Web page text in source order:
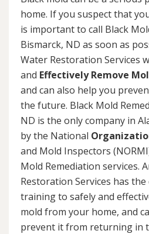
home. If you suspect that
is important to call Black
Bismarck, ND as soon as
Water Restoration Services
and Effectively Remove
and can also help you
the future. Black Mold
ND is the only company in
by the National
and Mold Inspectors
Mold Remediation services.
Restoration Services has
training to safely and
mold from your home, and
prevent it from returning in